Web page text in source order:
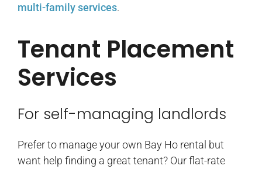
multi-family services.
Tenant Placement
Services
For self-managing landlords
Prefer to manage your own Bay Ho rental but
want help finding a great tenant? Our flat-rate